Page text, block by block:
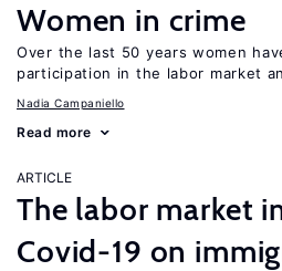
Women in crime
Over the last 50 years women
participation in the labor market
Nadia Campaniello
Read more
ARTICLE
The labor market
Covid-19 on